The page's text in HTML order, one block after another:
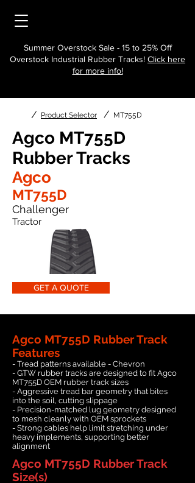
Summer Overstock Sale - 15 to 25% Off
Overstock Industrial Rubber Tracks! Click here
for more info!
/ Product Selector / MT755D
Agco MT755D
Rubber Tracks
Agco
MT755D
Challenger
Tractor
GET A QUOTE
Agco MT755D Rubber Track
Features
- Tread patterns available - Chevron
- GTW rubber tracks are designed to fit Agco
MT755D OEM rubber track sizes
- Aggressive tread bar geometry that bites
into the soil, cutting slippage
- Precision-matched lug geometry designed
to mesh cleanly with OEM sprockets
- Strong cables help limit stretching under
heavy implements, supporting better
alignment
Agco MT755D Rubber Track
Size(s)